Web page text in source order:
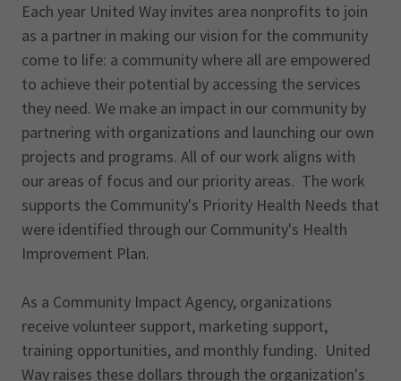
Each year United Way invites area nonprofits to join
as a partner in making our vision for the community
come to life: a community where all are empowered
to achieve their potential by accessing the services
they need. We make an impact in our community by
partnering with organizations and launching our own
projects and programs. All of our work aligns with
our areas of focus and our priority areas. The work
supports the Community's Priority Health Needs that
were identified through our Community's Health
Improvement Plan.
As a Community Impact Agency, organizations
receive volunteer support, marketing support,
training opportunities, and monthly funding. United
Way raises these dollars through the organization's